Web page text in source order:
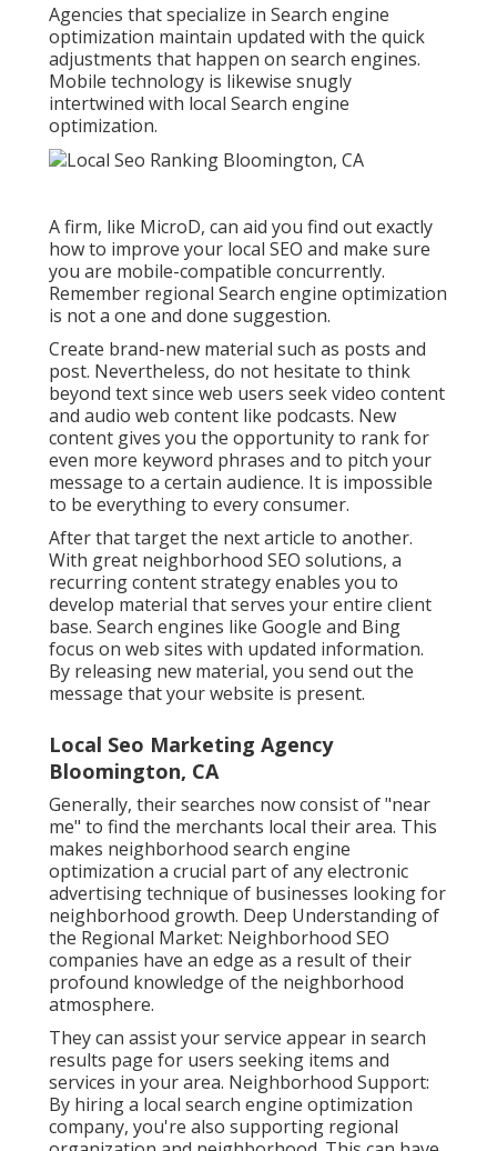
Agencies that specialize in Search engine
optimization maintain updated with the quick
adjustments that happen on search engines.
Mobile technology is likewise snugly
intertwined with local Search engine
optimization.
A firm, like MicroD, can aid you find out exactly
how to improve your local SEO and make sure
you are mobile-compatible concurrently.
Remember regional Search engine optimization
is not a one and done suggestion.
Create brand-new material such as posts and
post. Nevertheless, do not hesitate to think
beyond text since web users seek video content
and audio web content like podcasts. New
content gives you the opportunity to rank for
even more keyword phrases and to pitch your
message to a certain audience. It is impossible
to be everything to every consumer.
After that target the next article to another.
With great neighborhood SEO solutions, a
recurring content strategy enables you to
develop material that serves your entire client
base. Search engines like Google and Bing
focus on web sites with updated information.
By releasing new material, you send out the
message that your website is present.
Local Seo Marketing Agency
Bloomington, CA
Generally, their searches now consist of "near
me" to find the merchants local their area. This
makes neighborhood search engine
optimization a crucial part of any electronic
advertising technique of businesses looking for
neighborhood growth. Deep Understanding of
the Regional Market: Neighborhood SEO
companies have an edge as a result of their
profound knowledge of the neighborhood
atmosphere.
They can assist your service appear in search
results page for users seeking items and
services in your area. Neighborhood Support:
By hiring a local search engine optimization
company, you're also supporting regional